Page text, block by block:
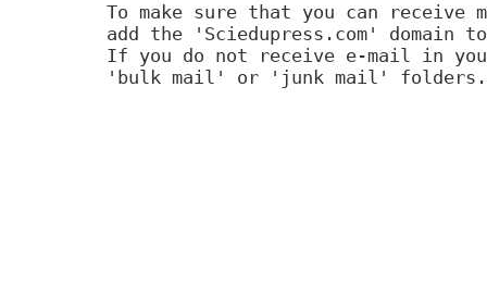
To make sure that you can receive
add the 'Sciedupress.com'
If you do not receive e-mail in
'bulk mail' or 'junk mail' folders.